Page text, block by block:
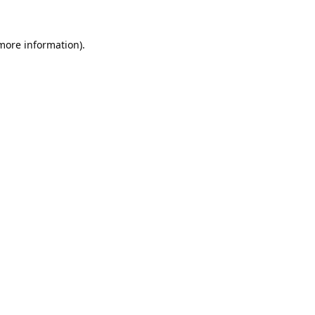
information).